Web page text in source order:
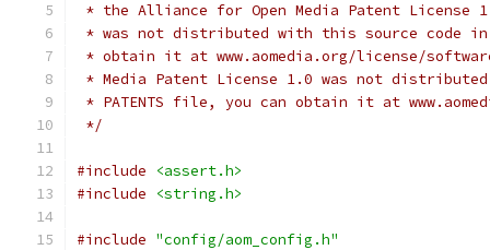
* the Alliance for Open Media Patent License
* was not distributed with this source code in
* obtain it at www.aomedia.org/license/
* Media Patent License 1.0 was not
* PATENTS file, you can obtain it at
*/
#include
<assert.h>
#include
<string.h>
#include "config/aom_config.h"